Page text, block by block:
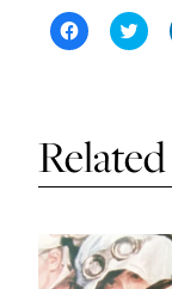
C
l
s
h
a
r
n
F
a
c
C
l
h
a
r
n
T
i